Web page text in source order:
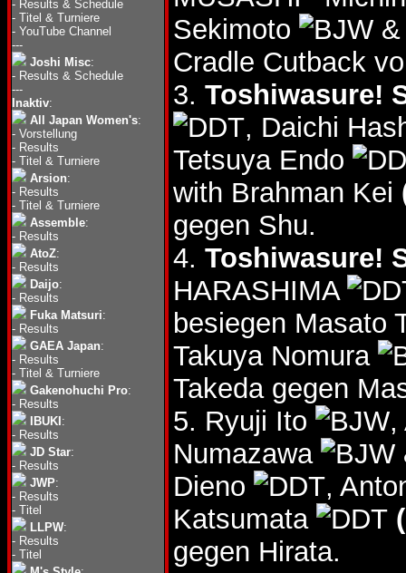
- Results & Schedule
- Titel & Turniere
- YouTube Channel
---
Joshi Misc:
- Results & Schedule
---
Inaktiv:
All Japan Women's:
- Vorstellung
- Results
- Titel & Turniere
Arsion:
- Results
- Titel & Turniere
Assemble:
- Results
AtoZ:
- Results
Daijo:
- Results
Fuka Matsuri:
- Results
GAEA Japan:
- Results
- Titel & Turniere
Gakenohuchi Pro:
- Results
IBUKI :
- Results
JD Star:
- Results
JWP:
- Results
- Titel
LLPW:
- Results
- Titel
Sekimoto
Cradle Cutback
3. Toshiwasure!
, Daichi
Tetsuya Endo
with Brahman Kei
gegen Shu.
4. Toshiwasure!
HARASHIMA
besiegen Masato
Takuya Nomura
Takeda gegen
5. Ryuji Ito
,
Numazawa
Dieno
,
Katsumata
gegen Hirata.